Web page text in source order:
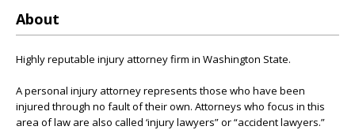
About
Highly reputable injury attorney firm in Washington State.
A personal injury attorney represents those who have been
injured through no fault of their own. Attorneys who focus in this
area of law are also called ‘injury lawyers” or “accident lawyers.”